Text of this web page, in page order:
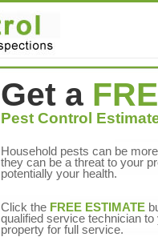
Get a
Pest Control
Household pests can be
they can be a threat to your
potentially your health.
Click the FREE ESTIMATE
qualified service technician to
property for full service.